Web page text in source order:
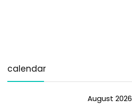
calendar
August 2026